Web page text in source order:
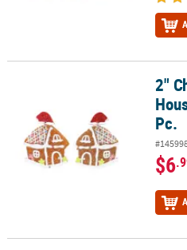
2" Christmas Gingerbread
2"
Pc.
$6